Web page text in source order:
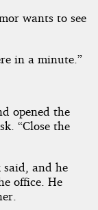
wants to see
in a minute.”
opened the
“Close the
said, and he
office. He